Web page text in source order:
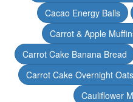
Cacao Energy Balls
Carrot & Apple
Carrot Cake Banana Bread
Carrot Cake Overnight Oats
Cauliflower